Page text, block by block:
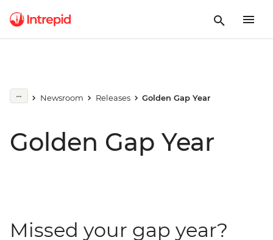
Newsroom Releases Golden Gap Year
Golden Gap Year
Missed your gap year?